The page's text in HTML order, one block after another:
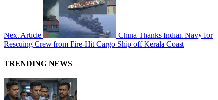
Next Article
China Thanks Indian Navy for
Rescuing Crew from Fire-Hit Cargo Ship off Kerala Coast
TRENDING NEWS